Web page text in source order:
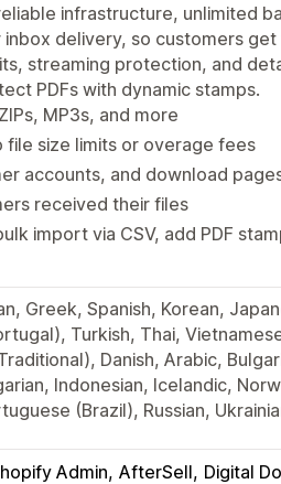
infrastructure, unlimited
delivery, so customers
streaming protection, and
PDFs with dynamic stamps.
MP3s, and more
size limits or overage fees
accounts, and download
received their files
import via CSV, add PDF
Greek, Spanish, Korean,
Turkish, Thai,
Danish, Arabic,
Indonesian, Icelandic,
(Brazil), Russian,
Admin AfterSell Digital